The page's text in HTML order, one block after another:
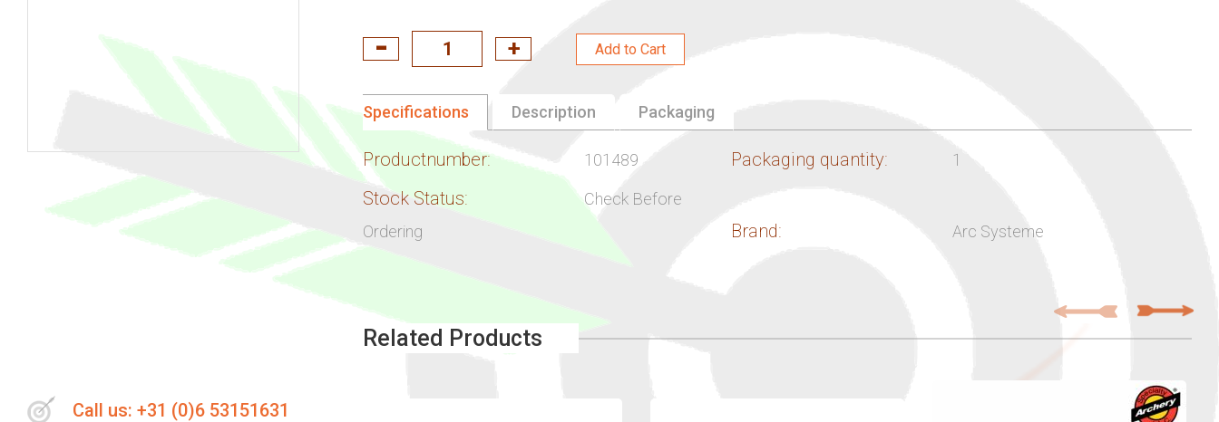
Add to Cart
Specifications
Productnumber: 101489 Packaging quantity: 1
Stock Status:
Check Before
Ordering
Brand: Arc Systeme
Description Packaging
Call us: +31 (0)6 53151631
Related Products